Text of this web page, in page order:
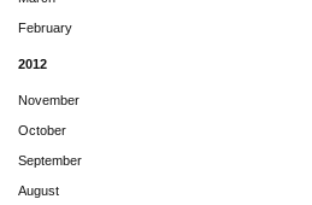
February
2012
November
October
September
August